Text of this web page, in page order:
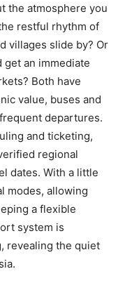
the atmosphere you
restful rhythm of
villages slide by? Or
get an immediate
Both have
value, buses and
departures.
and ticketing,
regional
dates. With a little
modes, allowing
a flexible
system is
revealing the quiet